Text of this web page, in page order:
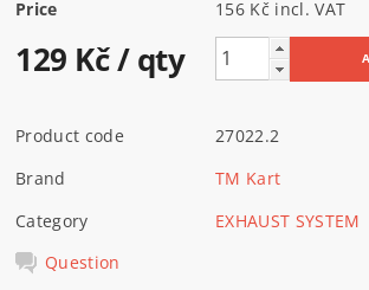
Price 156 Kč incl. VAT
129 Kč/ qty
Product code
27022.2
Brand
TM Kart
Category
EXHAUST SYSTEM
Question